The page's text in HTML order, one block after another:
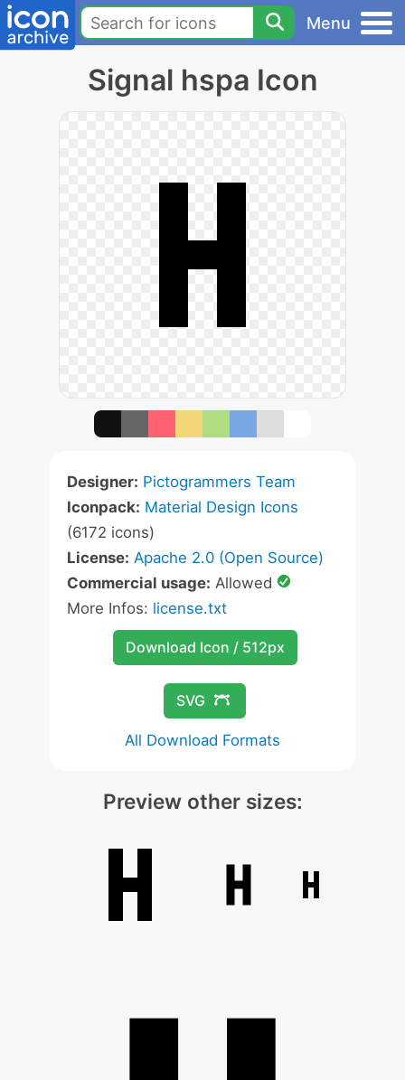
Menu
Signal hspa Icon
Designer: Pictogrammers Team
Iconpack: Material Design Icons
(6172 icons)
License: Apache 2.0 (Open Source)
Commercial usage: Allowed
More Infos: license.txt
Download Icon / 512px
SVG
All Download Formats
Preview other sizes: